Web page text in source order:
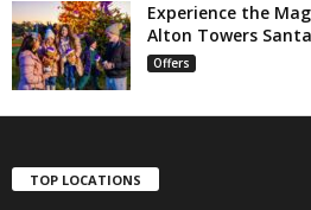
Experience the
Alton Towers
Offers
TOP LOCATIONS